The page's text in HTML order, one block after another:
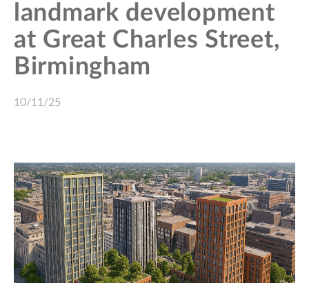
landmark development
at Great Charles Street,
Birmingham
10/11/25